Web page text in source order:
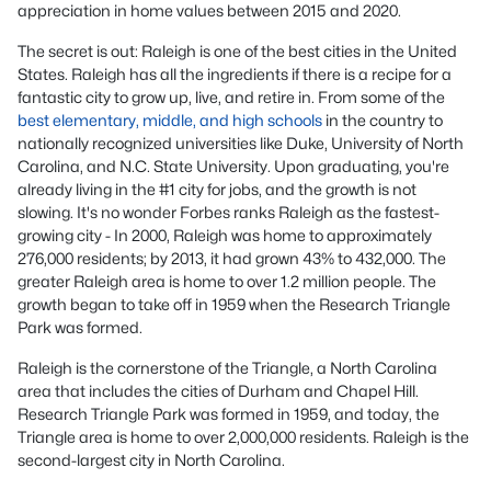
appreciation in home values between 2015 and 2020.
The secret is out: Raleigh is one of the best cities in the United
States. Raleigh has all the ingredients if there is a recipe for a
fantastic city to grow up, live, and retire in. From some of the
best elementary, middle, and high schools in the country to
nationally recognized universities like Duke, University of North
Carolina, and N.C. State University. Upon graduating, you're
already living in the #1 city for jobs, and the growth is not
slowing. It's no wonder Forbes ranks Raleigh as the fastest-
growing city - In 2000, Raleigh was home to approximately
276,000 residents; by 2013, it had grown 43% to 432,000. The
greater Raleigh area is home to over 1.2 million people. The
growth began to take off in 1959 when the Research Triangle
Park was formed.
Raleigh is the cornerstone of the Triangle, a North Carolina
area that includes the cities of Durham and Chapel Hill.
Research Triangle Park was formed in 1959, and today, the
Triangle area is home to over 2,000,000 residents. Raleigh is the
second-largest city in North Carolina.